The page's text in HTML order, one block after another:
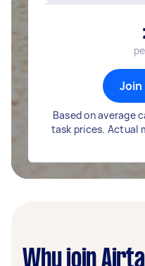
Based on average
task prices. Actual
Why join